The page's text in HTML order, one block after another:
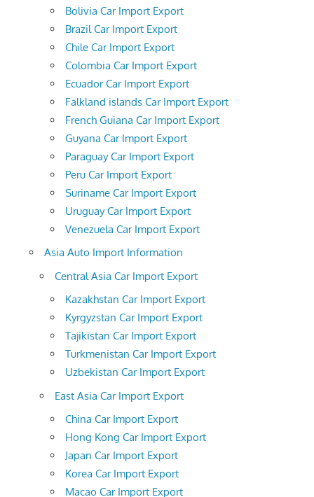
Bolivia Car Import Export
Brazil Car Import Export
Chile Car Import Export
Colombia Car Import Export
Ecuador Car Import Export
Falkland islands Car Import Export
French Guiana Car Import Export
Guyana Car Import Export
Paraguay Car Import Export
Peru Car Import Export
Suriname Car Import Export
Uruguay Car Import Export
Venezuela Car Import Export
Asia Auto Import Information
Central Asia Car Import Export
Kazakhstan Car Import Export
Kyrgyzstan Car Import Export
Tajikistan Car Import Export
Turkmenistan Car Import Export
Uzbekistan Car Import Export
East Asia Car Import Export
China Car Import Export
Hong Kong Car Import Export
Japan Car Import Export
Korea Car Import Export
Macao Car Import Export